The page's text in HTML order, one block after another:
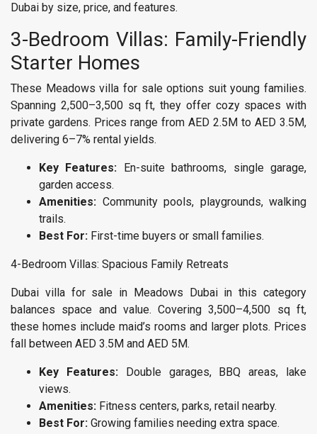
Dubai by size, price, and features.
3-Bedroom Villas: Family-Friendly
Starter Homes
These Meadows villa for sale options suit young families.
Spanning 2,500–3,500 sq ft, they offer cozy spaces with
private gardens. Prices range from AED 2.5M to AED 3.5M,
delivering 6–7% rental yields.
Key Features: En-suite bathrooms, single garage,
garden access.
Amenities: Community pools, playgrounds, walking
trails.
Best For: First-time buyers or small families.
4-Bedroom Villas: Spacious Family Retreats
Dubai villa for sale in Meadows Dubai in this category
balances space and value. Covering 3,500–4,500 sq ft,
these homes include maid’s rooms and larger plots. Prices
fall between AED 3.5M and AED 5M.
Key Features:Double garages, BBQ areas, lake
views.
Amenities: Fitness centers, parks, retail nearby.
Best For: Growing families needing extra space.